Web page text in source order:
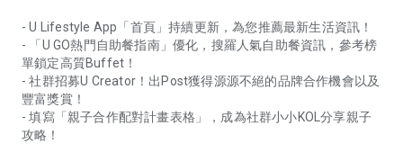
- U Lifestyle App「首頁」持續更新，為您推薦最新生活資訊！
- 「U GO熱門自助餐指南」優化，搜羅人氣自助餐資訊，參考榜
單鎖定高質Buffet！
- 社群招募U Creator！出Post獲得源源不絕的品牌合作機會以及
豐富獎賞！
- 填寫「親子合作配對計畫表格」，成為社群小小KOL分享親子
攻略！